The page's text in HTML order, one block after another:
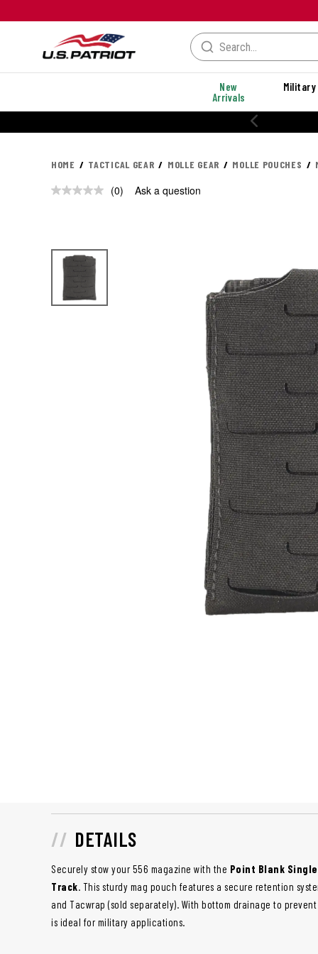
New
Arrivals
Military
HOME TACTICAL GEAR MOLLE GEAR MOLLE POUCHES
No
(0) Ask a question
DETAILS
Securely stow your 556 magazine with the Point Blank
Track. This sturdy mag pouch features a secure retention
and Tacwrap (sold separately). With bottom drainage to
is ideal for military applications.